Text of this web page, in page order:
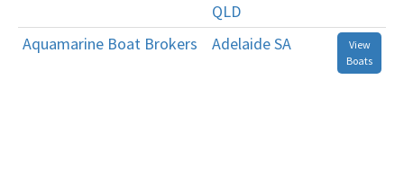
QLD
Aquamarine Boat Brokers Adelaide SA
View
Boats